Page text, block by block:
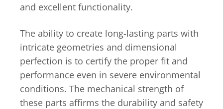
and excellent functionality.
The ability to create long-lasting parts with
intricate geometries and dimensional
perfection is to certify the proper fit and
performance even in severe environmental
conditions. The mechanical strength of
these parts affirms the durability and safety